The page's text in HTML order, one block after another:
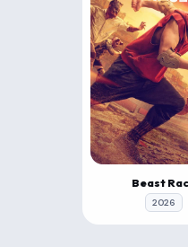
Beast
2026